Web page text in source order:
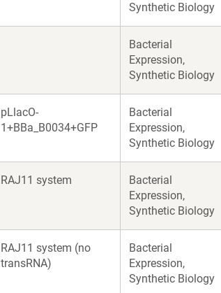
Synthetic Biology
Bacterial
Expression,
Synthetic Biology
pLlacO-
1+BBa_B0034+GFP
Bacterial
Expression,
Synthetic Biology
RAJ11 system
Bacterial
Expression,
Synthetic Biology
RAJ11 system (no
transRNA)
Bacterial
Expression,
Synthetic Biology